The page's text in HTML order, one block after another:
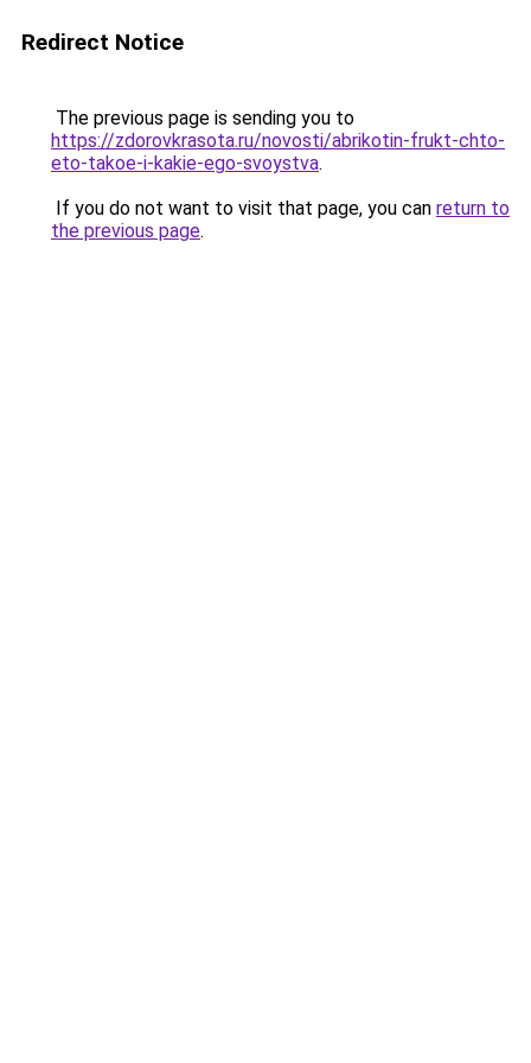
Redirect Notice
The previous page is sending you to
https://zdorovkrasota.ru/novosti/abrikotin-frukt-chto-
eto-takoe-i-kakie-ego-svoystva.
If you do not want to visit that page, you can return to
the previous page.